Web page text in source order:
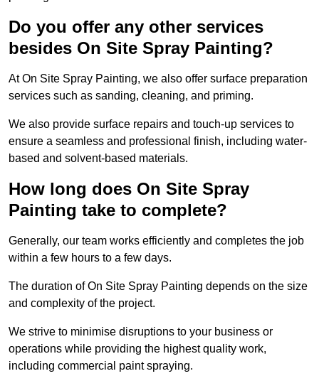
Do you offer any other services
besides On Site Spray Painting?
At On Site Spray Painting, we also offer surface preparation
services such as sanding, cleaning, and priming.
We also provide surface repairs and touch-up services to
ensure a seamless and professional finish, including water-
based and solvent-based materials.
How long does On Site Spray
Painting take to complete?
Generally, our team works efficiently and completes the job
within a few hours to a few days.
The duration of On Site Spray Painting depends on the size
and complexity of the project.
We strive to minimise disruptions to your business or
operations while providing the highest quality work,
including commercial paint spraying.